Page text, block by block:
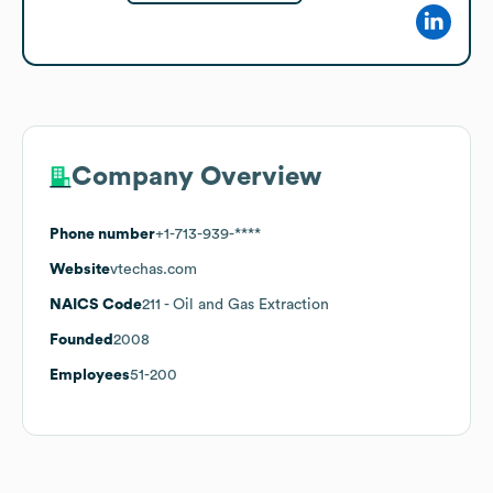
Company Overview
Phone number+1-713-939-****
Websitevtechas.com
NAICS Code211 - Oil and Gas Extraction
Founded 2008
Employees51-200